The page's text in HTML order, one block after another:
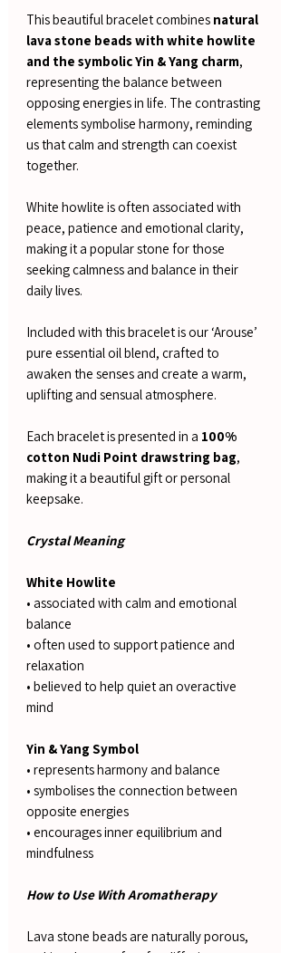
This beautiful bracelet combines natural
lava stone beads with white howlite
and the symbolic Yin & Yang charm,
representing the balance between
opposing energies in life. The contrasting
elements symbolise harmony, reminding
us that calm and strength can coexist
together.
White howlite is often associated with
peace, patience and emotional clarity,
making it a popular stone for those
seeking calmness and balance in their
daily lives.
Included with this bracelet is our ‘Arouse’
pure essential oil blend, crafted to
awaken the senses and create a warm,
uplifting and sensual atmosphere.
Each bracelet is presented in a 100%
cotton Nudi Point drawstring bag,
making it a beautiful gift or personal
keepsake.
Crystal Meaning
White Howlite
• associated with calm and emotional
balance
• often used to support patience and
relaxation
• believed to help quiet an overactive
mind
Yin & Yang Symbol
• represents harmony and balance
• symbolises the connection between
opposite energies
• encourages inner equilibrium and
mindfulness
How to Use With Aromatherapy
Lava stone beads are naturally porous,